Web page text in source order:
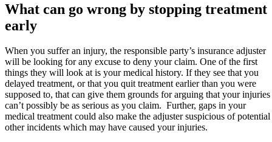
What can go wrong by stopping treatment
early
When you suffer an injury, the responsible party’s insurance adjuster
will be looking for any excuse to deny your claim. One of the first
things they will look at is your medical history. If they see that you
delayed treatment, or that you quit treatment earlier than you were
supposed to, that can give them grounds for arguing that your injuries
can’t possibly be as serious as you claim. Further, gaps in your
medical treatment could also make the adjuster suspicious of potential
other incidents which may have caused your injuries.